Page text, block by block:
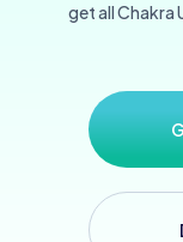
get all Chakra